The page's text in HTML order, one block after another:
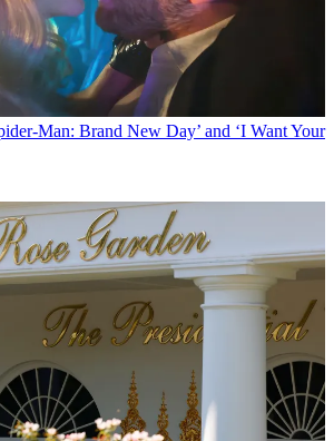
Man: Brand New Day’ and ‘I Want Your